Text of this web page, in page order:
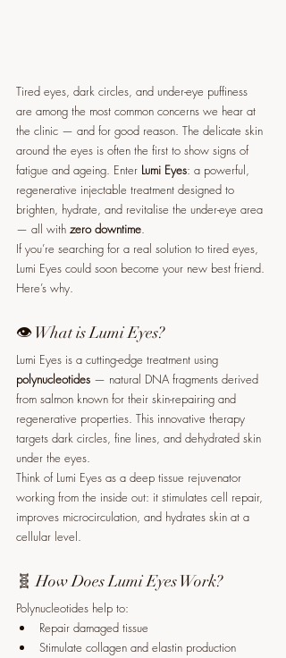
Tired eyes, dark circles, and under-eye puffiness
are among the most common concerns we hear at
the clinic — and for good reason. The delicate skin
around the eyes is often the first to show signs of
fatigue and ageing. Enter Lumi Eyes: a powerful,
regenerative injectable treatment designed to
brighten, hydrate, and revitalise the under-eye area
— all with zero downtime.
If you’re searching for a real solution to tired eyes,
Lumi Eyes could soon become your new best friend.
Here’s why.
👁️ What is Lumi Eyes?
Lumi Eyes is a cutting-edge treatment using
polynucleotides — natural DNA fragments derived
from salmon known for their skin-repairing and
regenerative properties. This innovative therapy
targets dark circles, fine lines, and dehydrated skin
under the eyes.
Think of Lumi Eyes as a deep tissue rejuvenator
working from the inside out: it stimulates cell repair,
improves microcirculation, and hydrates skin at a
cellular level.
🧬 How Does Lumi Eyes Work?
Polynucleotides help to:
Repair damaged tissue
Stimulate collagen and elastin production